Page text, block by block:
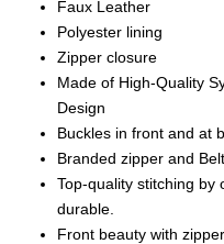
Faux Leather
Polyester lining
Zipper closure
Made of High-Quality
Design
Buckles in front and at
Branded zipper and
Top-quality stitching by
durable.
Front beauty with